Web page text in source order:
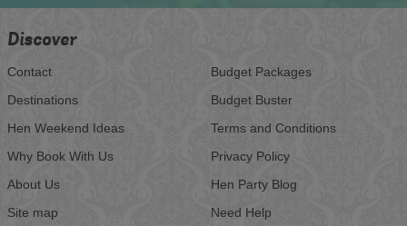
Discover
Contact
Destinations
Hen Weekend Ideas
Why Book With Us
About Us
Site map
Budget Packages
Budget Buster
Terms and Conditions
Privacy Policy
Hen Party Blog
Need Help